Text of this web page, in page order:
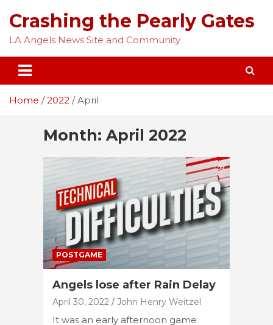
content
Crashing the Pearly Gates
LA Angels News Site and Community
Home 2022 April
Month: April 2022
POSTGAME
Angels lose after Rain Delay
April 30, 2022 John Henry Weitzel
It was an early afternoon game